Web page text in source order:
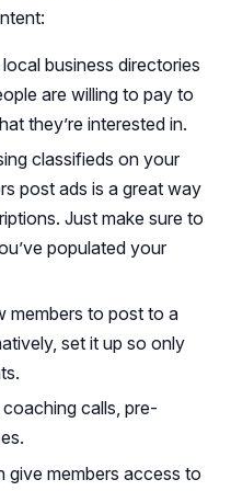
business directories
are willing to pay to
they’re interested in.
classifieds on your
post ads is a great way
Just make sure to
populated your
members to post to a
set it up so only
calls, pre-
give members access to